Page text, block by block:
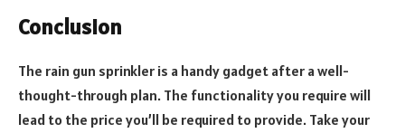
Conclusion
The rain gun sprinkler is a handy gadget after a well-
thought-through plan. The functionality you require will
lead to the price you’ll be required to provide. Take your